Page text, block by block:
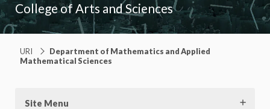
College of Arts and Sciences
URI
Department of Mathematics and Applied
Mathematical Sciences
Site Menu